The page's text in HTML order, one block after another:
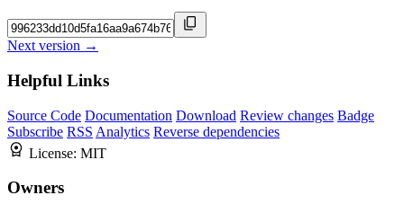
Next version →
Helpful Links
Source Code Documentation Download Review changes Badge
Subscribe RSS Analytics Reverse dependencies
License: MIT
Owners